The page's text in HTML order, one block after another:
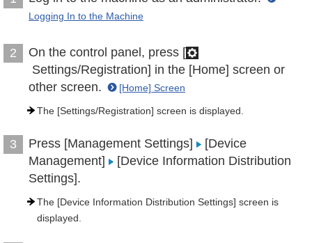
Logging In to the Machine
2
On the control panel, press [
Settings/Registration] in the [Home] screen or
other screen.
[Home] Screen
The [Settings/Registration] screen is displayed.
3 Press [Management Settings]
[Device
Management]
[Device Information Distribution
Settings].
The [Device Information Distribution Settings] screen is
displayed.